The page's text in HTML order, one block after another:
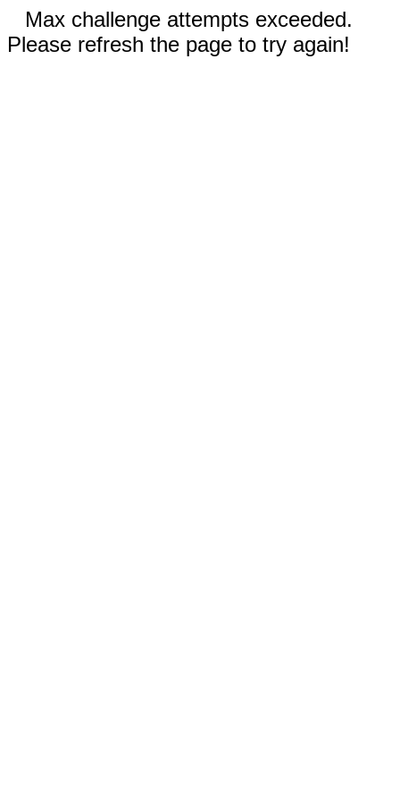
Max challenge attempts exceeded.
Please refresh the page to try again!